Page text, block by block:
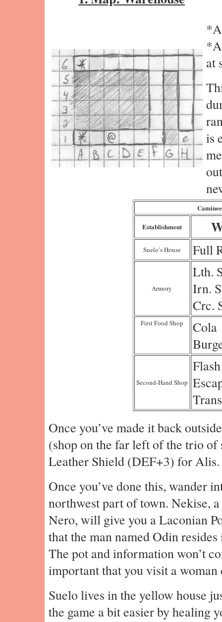
at
is
Establishment
Suelo’s House Full
Armory
Lth.
Irn.
Crc.
First Food Shop
Cola
Second-Hand Shop
Flash
Once you’ve made it back
(shop on the far left of the trio of
Leather Shield (DEF+3) for Alis.
Once you’ve done this, wander
northwest part of town. Nekise,
Nero, will give you a Laconian
that the man named Odin
The pot and information won’t
important that you visit a woman
Suelo lives in the yellow house
the game a bit easier by healing